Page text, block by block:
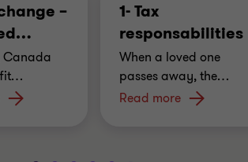
–
…
Canada
…
1- Tax
responsabilities
When a loved one
passes away, the…
Read more